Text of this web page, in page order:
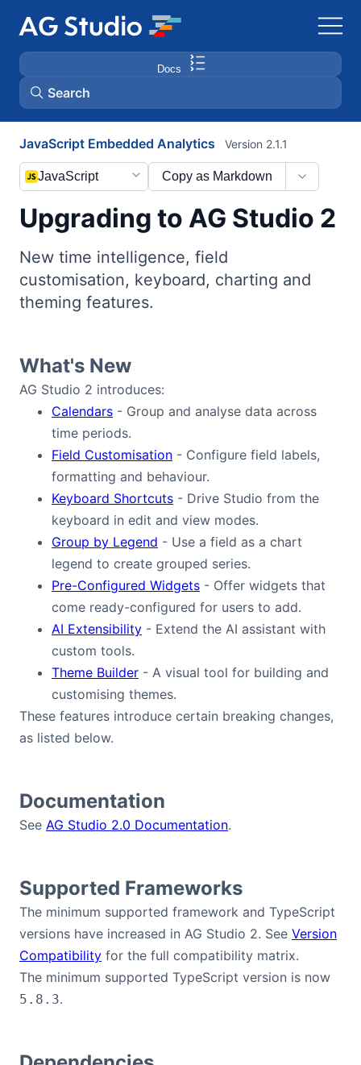
Docs
Search
AG Grid
AG Charts
Bryntum Scheduler
Bryntum Task Board
Examples
Theme Builder
Docs
Community
Sales & Licensing
JavaScript Embedded Analytics
Upgrading to AG Studio 2
Version 2.1.1
Copy as Markdown
JavaScript
New time intelligence, field
customisation, keyboard, charting and
theming features.
What's New
AG Studio 2 introduces:
Calendars - Group and analyse data across
time periods.
Field Customisation - Configure field labels,
formatting and behaviour.
Keyboard Shortcuts - Drive Studio from the
keyboard in edit and view modes.
Group by Legend - Use a field as a chart
legend to create grouped series.
Pre-Configured Widgets - Offer widgets that
come ready-configured for users to add.
AI Extensibility - Extend the AI assistant with
custom tools.
Theme Builder - A visual tool for building and
customising themes.
These features introduce certain breaking changes,
as listed below.
Documentation
See AG Studio 2.0 Documentation.
Supported Frameworks
The minimum supported framework and TypeScript
versions have increased in AG Studio 2. See Version
Compatibility for the full compatibility matrix.
The minimum supported TypeScript version is now
5.8.3.